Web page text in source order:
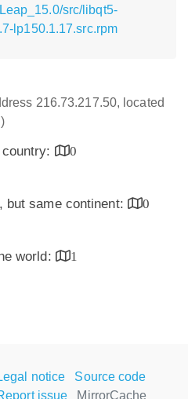
src/libqt5-
lp150.1.17.src.rpm
216.73.217.50, located
0
but same continent:
0
world:
1
notice
Source code
issue
MirrorCache